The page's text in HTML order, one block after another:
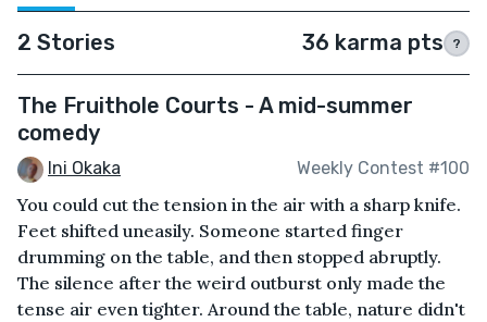
2 Stories 36 karma pts ?
The Fruithole Courts - A mid-summer
comedy
Ini Okaka Weekly Contest #100
You could cut the tension in the air with a sharp knife.
Feet shifted uneasily. Someone started finger
drumming on the table, and then stopped abruptly.
The silence after the weird outburst only made the
tense air even tighter. Around the table, nature didn't